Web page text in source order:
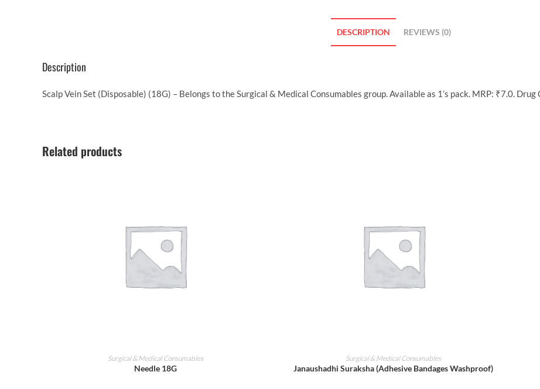
DESCRIPTION REVIEWS (0)
Description
Scalp Vein Set (Disposable) (18G) – Belongs to the Surgical & Medical Consumables group. Available as 1’s pack. MRP: ₹7.0. Drug
Related products
ADD TO CART
Surgical & Medical Consumables
Needle 18G
ADD TO CART
Surgical & Medical Consumables
Janaushadhi Suraksha (Adhesive Bandages Washproof)